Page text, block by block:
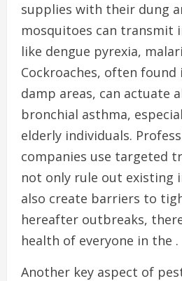
supplies with their dung
mosquitoes can transmit
like dengue pyrexia,
Cockroaches, often found
damp areas, can actuate
bronchial asthma,
elderly individuals.
companies use targeted
not only rule out existing
also create barriers to
hereafter outbreaks,
health of everyone in the .
Another key aspect of